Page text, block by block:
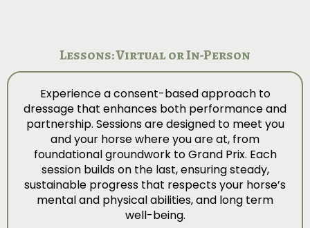
Lessons: Virtual or In-Person
Experience a consent-based approach to
dressage that enhances both performance and
partnership. Sessions are designed to meet you
and your horse where you are at, from
foundational groundwork to Grand Prix. Each
session builds on the last, ensuring steady,
sustainable progress that respects your horse’s
mental and physical abilities, and long term
well-being.